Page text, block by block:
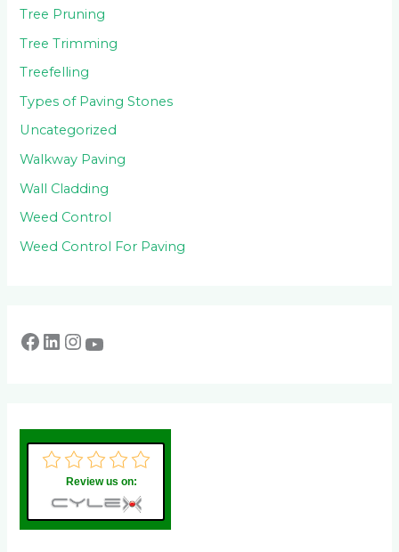
Tree Pruning
Tree Trimming
Treefelling
Types of Paving Stones
Uncategorized
Walkway Paving
Wall Cladding
Weed Control
Weed Control For Paving
Review us on: